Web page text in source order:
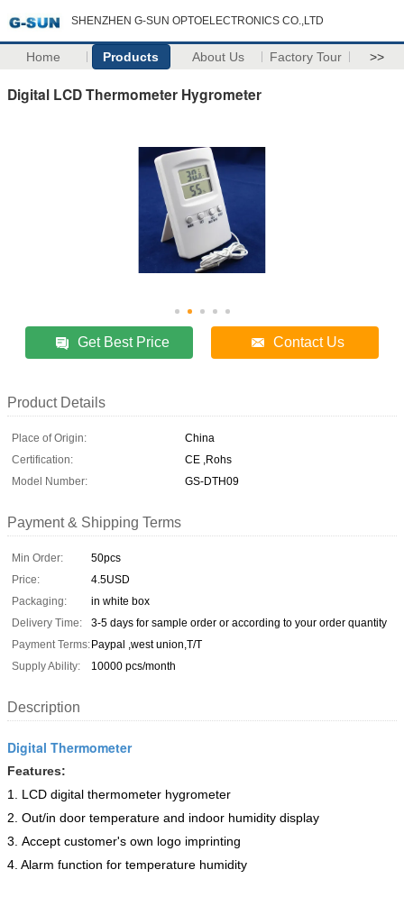
SHENZHEN G-SUN OPTOELECTRONICS CO.,LTD
Home Products About Us Factory Tour >>
Digital LCD Thermometer Hygrometer
Get Best Price Contact Us
Product Details
Place of Origin:
China
Certification:
CE ,Rohs
Model Number:
GS-DTH09
Payment & Shipping Terms
Min Order:
50pcs
Price:
4.5USD
Packaging:
in white box
Delivery Time:
3-5 days for sample order or according to your order quantity
Payment Terms:Paypal ,west union,T/T
Supply Ability:
10000 pcs/month
Description
Digital Thermometer
Features:
1. LCD digital thermometer hygrometer
2. Out/in door temperature and indoor humidity display
3. Accept customer's own logo imprinting
4. Alarm function for temperature humidity